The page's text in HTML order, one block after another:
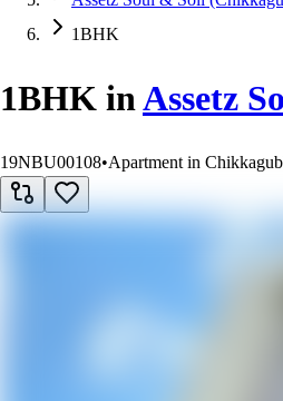
1BHK
1BHK inAssetz
19NBU00108•Apartment in